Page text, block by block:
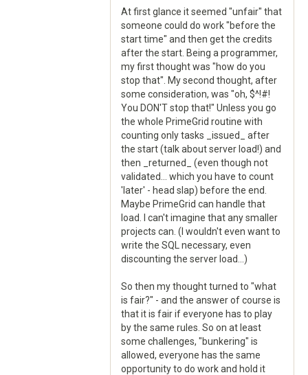
At first glance it seemed "unfair" that
someone could do work "before the
start time" and then get the credits
after the start. Being a programmer,
my first thought was "how do you
stop that". My second thought, after
some consideration, was "oh, $^!#!
You DON'T stop that!" Unless you go
the whole PrimeGrid routine with
counting only tasks _issued_ after
the start (talk about server load!) and
then _returned_ (even though not
validated... which you have to count
'later' - head slap) before the end.
Maybe PrimeGrid can handle that
load. I can't imagine that any smaller
projects can. (I wouldn't even want to
write the SQL necessary, even
discounting the server load...)
So then my thought turned to "what
is fair?" - and the answer of course is
that it is fair if everyone has to play
by the same rules. So on at least
some challenges, "bunkering" is
allowed, everyone has the same
opportunity to do work and hold it